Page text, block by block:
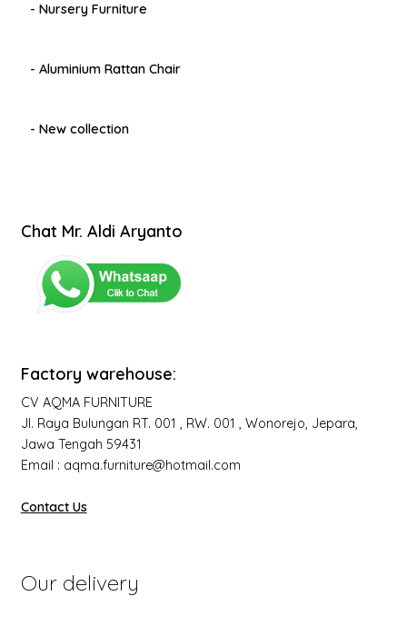
- Nursery Furniture
- Aluminium Rattan Chair
- New collection
Chat Mr. Aldi Aryanto
Factory warehouse:
CV AQMA FURNITURE
Jl. Raya Bulungan RT. 001 , RW. 001 , Wonorejo, Jepara,
Jawa Tengah 59431
Email : aqma.furniture@hotmail.com
Contact Us
Our delivery